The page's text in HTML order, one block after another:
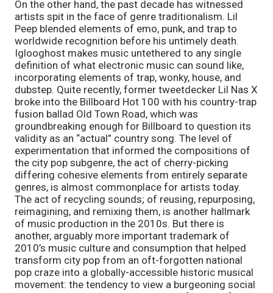
On the other hand, the past decade has witnessed
artists spit in the face of genre traditionalism. Lil
Peep blended elements of emo, punk, and trap to
worldwide recognition before his untimely death.
Iglooghost makes music untethered to any single
definition of what electronic music can sound like,
incorporating elements of trap, wonky, house, and
dubstep. Quite recently, former tweetdecker Lil Nas X
broke into the Billboard Hot 100 with his country-trap
fusion ballad Old Town Road, which was
groundbreaking enough for Billboard to question its
validity as an “actual” country song. The level of
experimentation that informed the compositions of
the city pop subgenre, the act of cherry-picking
differing cohesive elements from entirely separate
genres, is almost commonplace for artists today.
The act of recycling sounds; of reusing, repurposing,
reimagining, and remixing them, is another hallmark
of music production in the 2010s. But there is
another, arguably more important trademark of
2010’s music culture and consumption that helped
transform city pop from an oft-forgotten national
pop craze into a globally-accessible historic musical
movement: the tendency to view a burgeoning social